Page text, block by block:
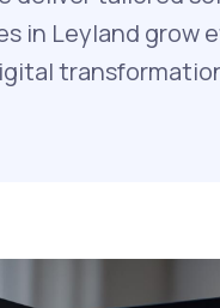
in Leyland grow